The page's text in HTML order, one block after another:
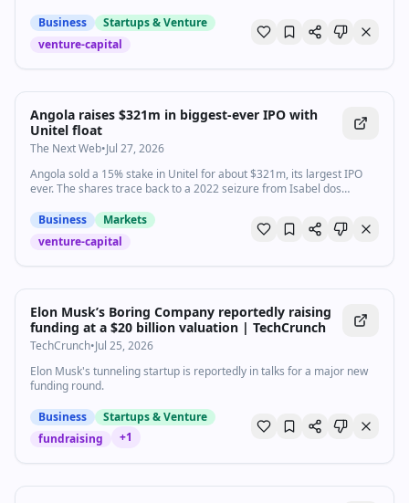
AI labs are doing.
Business
Startups & Venture
venture-capital
Angola raises $321m in biggest-ever IPO with
Unitel float
The Next Web•Jul 27, 2026
Angola sold a 15% stake in Unitel for about $321m, its largest IPO
ever. The shares trace back to a 2022 seizure from Isabel dos
Business
Markets
venture-capital
Elon Musk’s Boring Company reportedly raising
funding at a $20 billion valuation | TechCrunch
TechCrunch•Jul 25, 2026
Elon Musk's tunneling startup is reportedly in talks for a major new
funding round.
Business
Startups & Venture
fundraising
+1